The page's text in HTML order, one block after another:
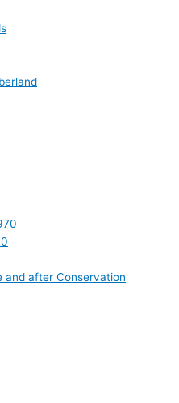
and after Conservation